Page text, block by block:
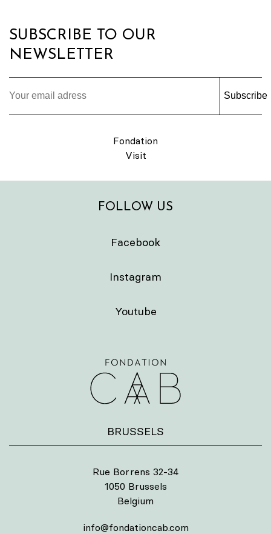
SUBSCRIBE TO OUR
NEWSLETTER
Subscribe
Fondation
Visit
FOLLOW US
Facebook
Instagram
Youtube
BRUSSELS
Rue Borrens 32-34
1050 Brussels
Belgium
info@fondationcab.com